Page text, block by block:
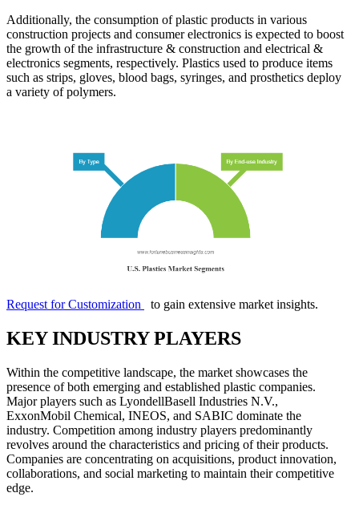
Additionally, the consumption of plastic products in various
construction projects and consumer electronics is expected to boost
the growth of the infrastructure & construction and electrical &
electronics segments, respectively. Plastics used to produce items
such as strips, gloves, blood bags, syringes, and prosthetics deploy
a variety of polymers.
Request for Customization to gain extensive market insights.
KEY INDUSTRY PLAYERS
Within the competitive landscape, the market showcases the
presence of both emerging and established plastic companies.
Major players such as LyondellBasell Industries N.V.,
ExxonMobil Chemical, INEOS, and SABIC dominate the
industry. Competition among industry players predominantly
revolves around the characteristics and pricing of their products.
Companies are concentrating on acquisitions, product innovation,
collaborations, and social marketing to maintain their competitive
edge.